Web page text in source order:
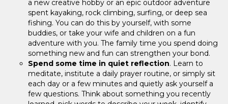
a new creative hobby or an epic outdoor adventure
spent kayaking, rock climbing, surfing, or deep sea
fishing. You can do this by yourself, with some
buddies, or take your wife and children on a fun
adventure with you. The family time you spend doing
something new and fun can strengthen your bond.
Spend some time in quiet reflection. Learn to
meditate, institute a daily prayer routine, or simply sit
each day or a few minutes and quietly ask yourself a
few questions. Think about something you recently